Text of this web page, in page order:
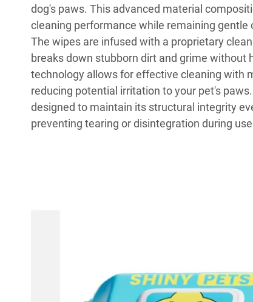
dog's paws. This advanced material
cleaning performance while remaining gentle
The wipes are infused with a proprietary
breaks down stubborn dirt and grime without
technology allows for effective cleaning with
reducing potential irritation to your pet's
designed to maintain its structural integrity
preventing tearing or disintegration during